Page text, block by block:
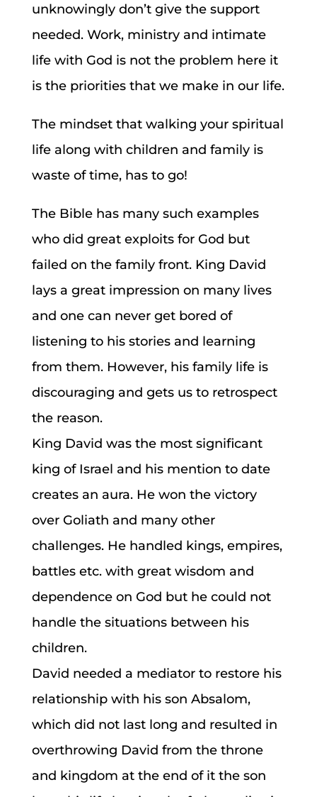
unknowingly don’t give the support
needed. Work, ministry and intimate
life with God is not the problem here it
is the priorities that we make in our life.
The mindset that walking your spiritual
life along with children and family is
waste of time, has to go!
The Bible has many such examples
who did great exploits for God but
failed on the family front. King David
lays a great impression on many lives
and one can never get bored of
listening to his stories and learning
from them. However, his family life is
discouraging and gets us to retrospect
the reason.
King David was the most significant
king of Israel and his mention to date
creates an aura. He won the victory
over Goliath and many other
challenges. He handled kings, empires,
battles etc. with great wisdom and
dependence on God but he could not
handle the situations between his
children.
David needed a mediator to restore his
relationship with his son Absalom,
which did not last long and resulted in
overthrowing David from the throne
and kingdom at the end of it the son